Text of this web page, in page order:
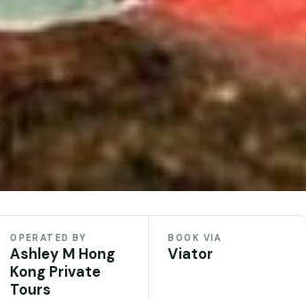
OPERATED BY
Ashley M Hong
Kong Private
Tours
BOOK VIA
Viator